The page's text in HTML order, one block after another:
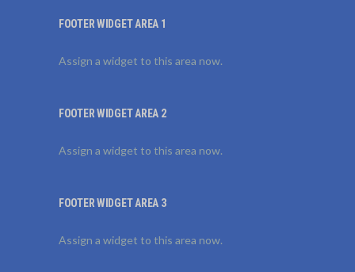
FOOTER WIDGET AREA 1
Assign a widget to this area now.
FOOTER WIDGET AREA 2
Assign a widget to this area now.
FOOTER WIDGET AREA 3
Assign a widget to this area now.